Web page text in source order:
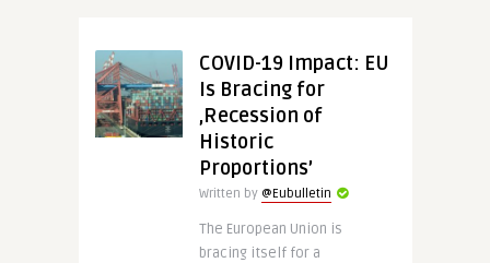
COVID-19 Impact: EU
Is Bracing for
‚Recession of
Historic
Proportions’
Written by @Eubulletin
The European Union is
bracing itself for a